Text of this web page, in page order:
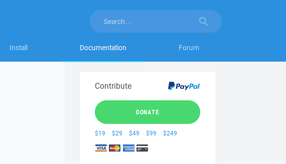
Install Documentation Forum
Contribute
DONATE
$19 $29 $49 $99 $249